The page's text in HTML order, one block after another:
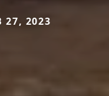
27, 2023